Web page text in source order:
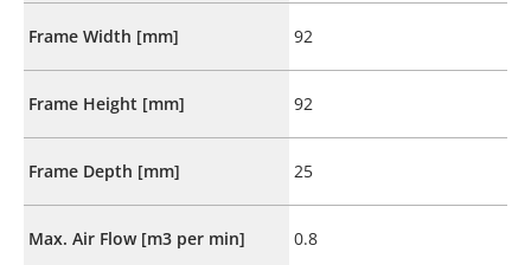
Frame Width [mm] 92
Frame Height [mm] 92
Frame Depth [mm] 25
Max. Air Flow [m3 per min] 0.8